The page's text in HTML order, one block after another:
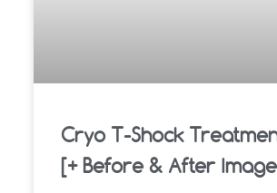
Cryo T-Shock
[+ Before & After